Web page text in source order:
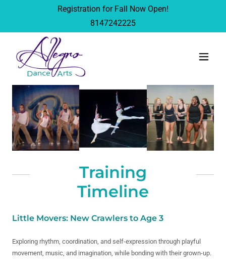
Registration for Fall Now Open!
8147242225
Training
Timeline
Little Movers: New Crawlers to Age 3
Exploring rhythm, coordination, and self-expression through playful
movement, music, and imagination, while bonding with their grown-up.